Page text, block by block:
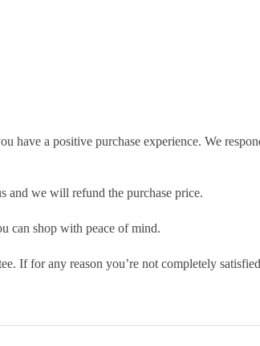
have a positive purchase experience. We
and we will refund the purchase price.
can shop with peace of mind.
If for any reason you’re not completely